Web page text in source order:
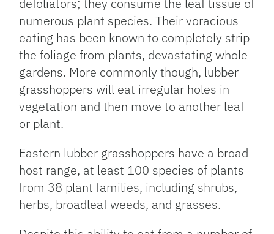
defoliators; they consume the leaf tissue of
numerous plant species. Their voracious
eating has been known to completely strip
the foliage from plants, devastating whole
gardens. More commonly though, lubber
grasshoppers will eat irregular holes in
vegetation and then move to another leaf
or plant.
Eastern lubber grasshoppers have a broad
host range, at least 100 species of plants
from 38 plant families, including shrubs,
herbs, broadleaf weeds, and grasses.